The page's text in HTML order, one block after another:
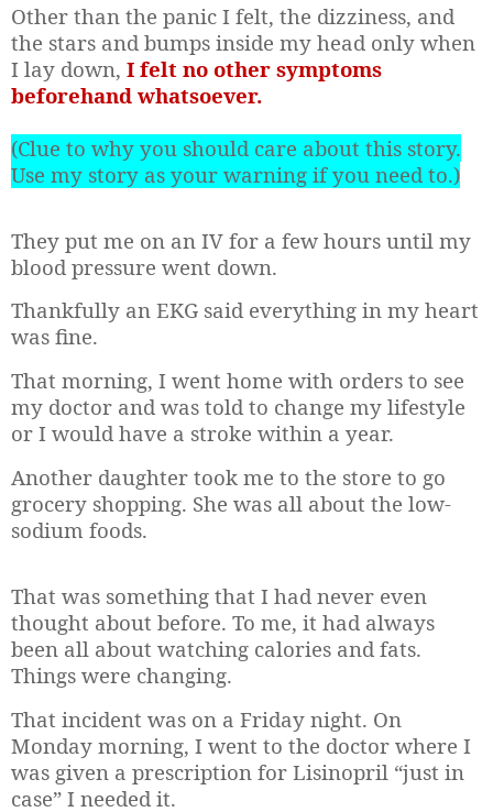
Other than the panic I felt, the dizziness, and
the stars and bumps inside my head only when
I lay down, I felt no other symptoms
beforehand whatsoever.
(Clue to why you should care about this story.
Use my story as your warning if you need to.)
They put me on an IV for a few hours until my
blood pressure went down.
Thankfully an EKG said everything in my heart
was fine.
That morning, I went home with orders to see
my doctor and was told to change my lifestyle
or I would have a stroke within a year.
Another daughter took me to the store to go
grocery shopping. She was all about the low-
sodium foods.
That was something that I had never even
thought about before. To me, it had always
been all about watching calories and fats.
Things were changing.
That incident was on a Friday night. On
Monday morning, I went to the doctor where I
was given a prescription for Lisinopril “just in
case” I needed it.